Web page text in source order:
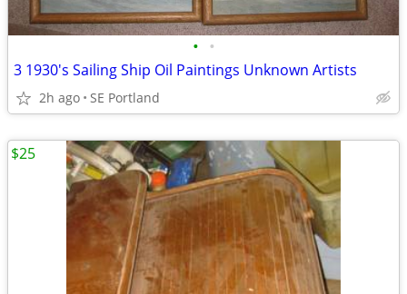
• •
3 1930's Sailing Ship Oil Paintings Unknown Artists
2h ago SE Portland
$25